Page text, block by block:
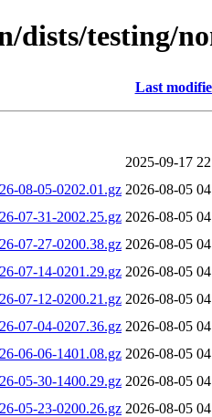
dists/testing/
Last
2025-09-17
08-05-0202.01.gz 2026-08-05
07-31-2002.25.gz 2026-08-05
07-27-0200.38.gz 2026-08-05
07-14-0201.29.gz 2026-08-05
07-12-0200.21.gz 2026-08-05
07-04-0207.36.gz 2026-08-05
06-06-1401.08.gz 2026-08-05
05-30-1400.29.gz 2026-08-05
05-23-0200.26.gz 2026-08-05